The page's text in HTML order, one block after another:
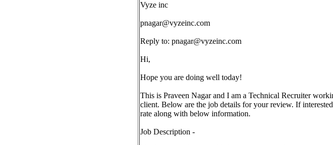
Vyze inc
pnagar@vyzeinc.com
Reply to: pnagar@vyzeinc.com
Hi,
Hope you are doing well today!
This is Praveen Nagar and I am a Technical Recruiter
client. Below are the job details for your review. If
rate along with below information.
Job Description -